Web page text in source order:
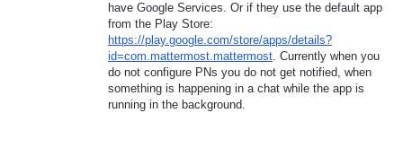
have Google Services. Or if they use the default app
from the Play Store:
https://play.google.com/store/apps/details?
id=com.mattermost.mattermost. Currently when you
do not configure PNs you do not get notified, when
something is happening in a chat while the app is
running in the background.